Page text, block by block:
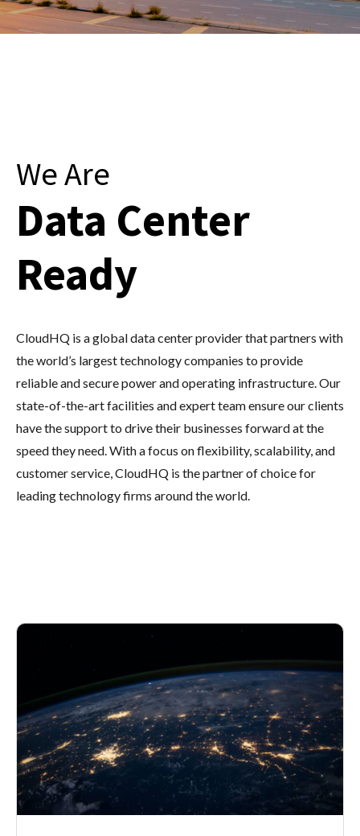
We Are
Data Center
Ready
CloudHQ is a global data center provider that partners with
the world’s largest technology companies to provide
reliable and secure power and operating infrastructure. Our
state-of-the-art facilities and expert team ensure our clients
have the support to drive their businesses forward at the
speed they need. With a focus on flexibility, scalability, and
customer service, CloudHQ is the partner of choice for
leading technology firms around the world.